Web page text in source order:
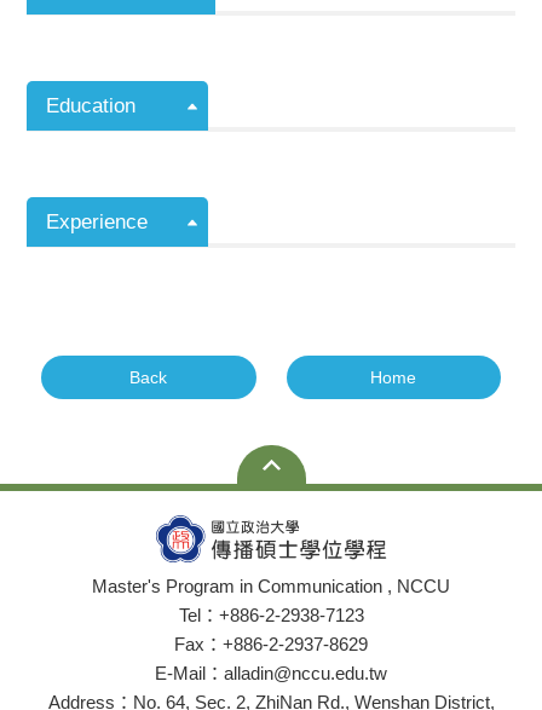
Education
Experience
Back Home
Master's Program in Communication , NCCU
Tel：+886-2-2938-7123
Fax：+886-2-2937-8629
E-Mail：alladin@nccu.edu.tw
Address：No. 64, Sec. 2, ZhiNan Rd., Wenshan District,